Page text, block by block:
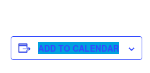
ADD TO CALENDAR